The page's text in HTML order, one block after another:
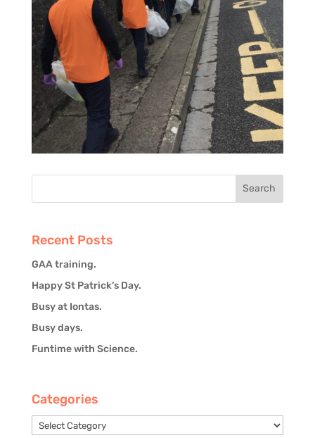
Recent Posts
GAA training.
Happy St Patrick’s Day.
Busy at Iontas.
Busy days.
Funtime with Science.
Categories
Categories